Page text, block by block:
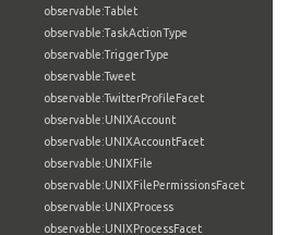
observable:Tablet
observable:TaskActionType
observable:TriggerType
observable:Tweet
observable:TwitterProfileFacet
observable:UNIXAccount
observable:UNIXAccountFacet
observable:UNIXFile
observable:UNIXFilePermissionsFacet
observable:UNIXProcess
observable:UNIXProcessFacet